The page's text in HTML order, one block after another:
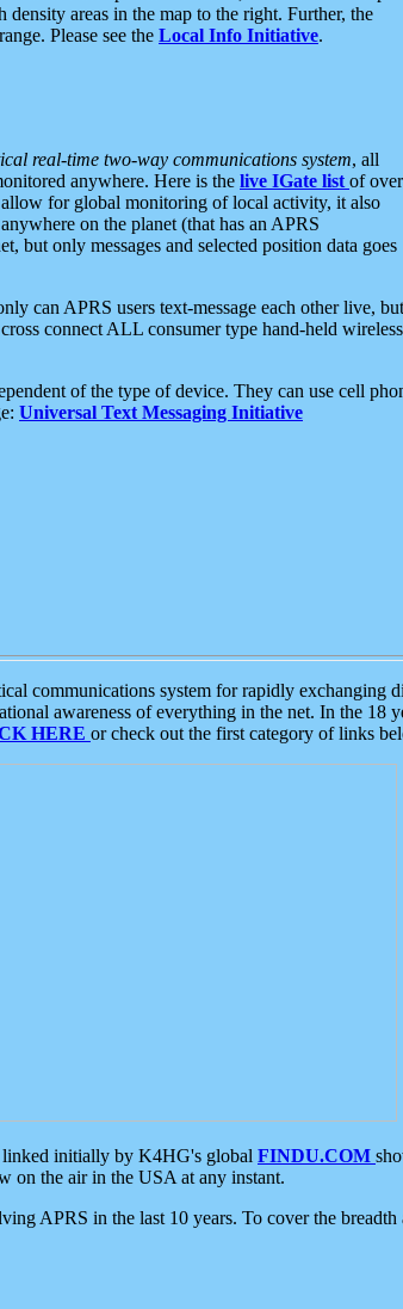
areas in the map to the right. Further, the
Please see the Local Info Initiative.
real-time two-way communications system, all
anywhere. Here is the live IGate list of over
for global monitoring of local activity, it also
on the planet (that has an APRS
but only messages and selected position data goes
can APRS users text-message each other live,
connect ALL consumer type hand-held
of the type of device. They can use cell
Universal Text Messaging Initiative
communications system for rapidly
awareness of everything in the net. In the 18
HERE or check out the first category of links
linked initially by K4HG's global FINDU.COM
on the air in the USA at any instant.
APRS in the last 10 years. To cover the